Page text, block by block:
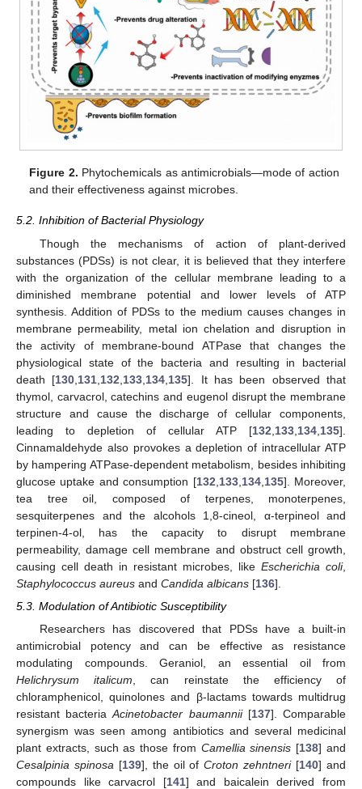
Figure 2. Phytochemicals as antimicrobials—mode of action
and their effectiveness against microbes.
5.2. Inhibition of Bacterial Physiology
Though the mechanisms of action of plant-derived
substances (PDSs) is not clear, it is believed that they interfere
with the organization of the cellular membrane leading to a
diminished membrane potential and lower levels of ATP
synthesis. Addition of PDSs to the medium causes changes in
membrane permeability, metal ion chelation and disruption in
the activity of membrane-bound ATPase that changes the
physiological state of the bacteria and resulting in bacterial
death [130 131 132 133 134 135]. It has been observed that
thymol, carvacrol, catechins and eugenol disrupt the membrane
structure and cause the discharge of cellular components,
leading to depletion of cellular ATP [132 133 134 135].
Cinnamaldehyde also provokes a depletion of intracellular ATP
by hampering ATPase-dependent metabolism, besides inhibiting
glucose uptake and consumption [132 133, 134, 135]. Moreover,
tea tree oil, composed of terpenes, monoterpenes,
sesquiterpenes and the alcohols 1,8-cineol, α-terpineol and
terpinen-4-ol, has the capacity to disrupt membrane
permeability, damage cell membrane and obstruct cell growth,
causing cell death in resistant microbes, like Escherichia coli,
Staphylococcus aureus and Candida albicans [136].
5.3. Modulation of Antibiotic Susceptibility
Researchers has discovered that PDSs have a built-in
antimicrobial potency and can be effective as resistance
modulating compounds. Geraniol, an essential oil from
Helichrysum italicum , can reinstate the efficiency of
chloramphenicol, quinolones and β-lactams towards multidrug
resistant bacteriaAcinetobacter baumannii[137]. Comparable
synergism was seen among antibiotics and several medicinal
plant extracts, such as those from Camellia sinensis [138] and
Cesalpinia spinosa [139], the oil ofCroton zehntneri[140] and
compounds like carvacrol [141] and baicalein derived from